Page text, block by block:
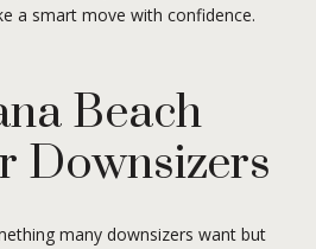
a smart move with confidence.
Beach
Downsizers
many downsizers want but